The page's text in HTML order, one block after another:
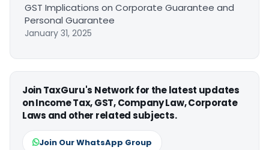
GST Implications on Corporate Guarantee and
Personal Guarantee
January 31, 2025
Join TaxGuru's Network for the latest updates
on Income Tax, GST, Company Law, Corporate
Laws and other related subjects.
Join Our WhatsApp Group